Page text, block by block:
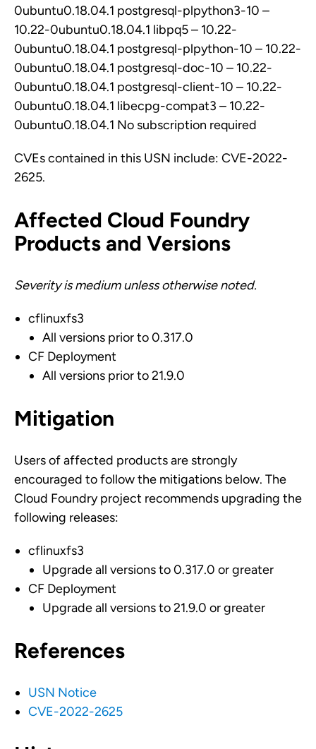
0ubuntu0.18.04.1 postgresql-plpython3-10 –
10.22-0ubuntu0.18.04.1 libpq5 – 10.22-
0ubuntu0.18.04.1 postgresql-plpython-10 – 10.22-
0ubuntu0.18.04.1 postgresql-doc-10 – 10.22-
0ubuntu0.18.04.1 postgresql-client-10 – 10.22-
0ubuntu0.18.04.1 libecpg-compat3 – 10.22-
0ubuntu0.18.04.1 No subscription required
CVEs contained in this USN include: CVE-2022-
2625.
Affected Cloud Foundry
Products and Versions
Severity is medium unless otherwise noted.
cflinuxfs3
All versions prior to 0.317.0
CF Deployment
All versions prior to 21.9.0
Mitigation
Users of affected products are strongly
encouraged to follow the mitigations below. The
Cloud Foundry project recommends upgrading the
following releases:
cflinuxfs3
Upgrade all versions to 0.317.0 or greater
CF Deployment
Upgrade all versions to 21.9.0 or greater
References
USN Notice
CVE-2022-2625